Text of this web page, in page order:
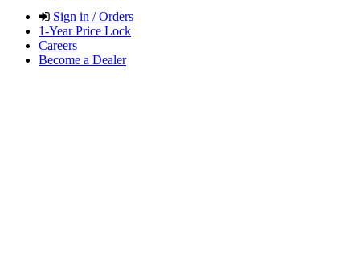
Sign in / Orders
1-Year Price Lock
Careers
Become a Dealer